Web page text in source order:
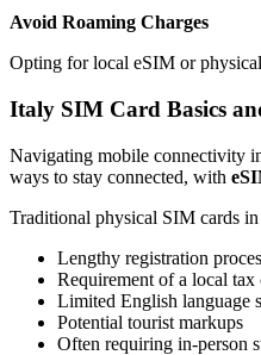
Avoid Roaming Charges
Opting for local eSIM or
Italy SIM Card Basics
Navigating mobile connectivity
ways to stay connected, with
Traditional physical SIM cards
Lengthy registration
Requirement of a local
Limited English language
Potential tourist markups
Often requiring in-person